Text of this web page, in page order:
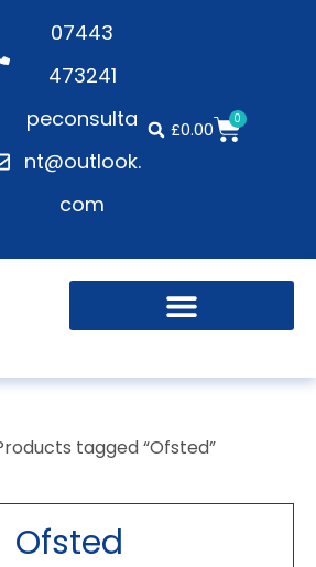
07443
473241
peconsulta
nt@outlook.
com
£0.00 0
tagged “Ofsted”
Ofsted